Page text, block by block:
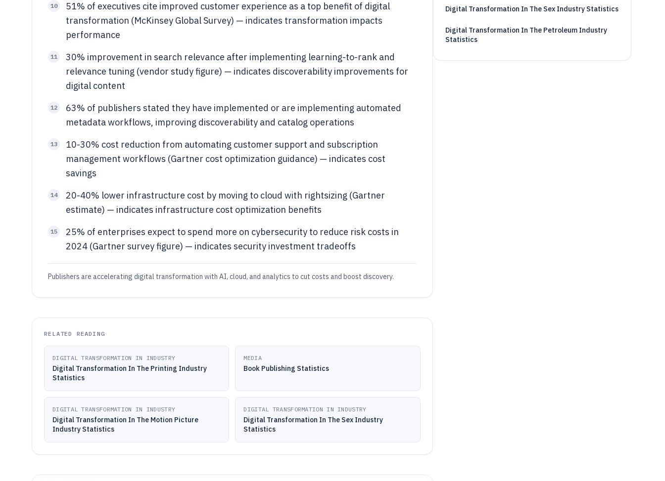
10
51% of executives cite improved customer experience as a top benefit of digital
transformation (McKinsey Global Survey) — indicates transformation impacts
performance
11
30% improvement in search relevance after implementing learning-to-rank and
relevance tuning (vendor study figure) — indicates discoverability improvements for
digital content
12
63% of publishers stated they have implemented or are implementing automated
metadata workflows, improving discoverability and catalog operations
13
10-30% cost reduction from automating customer support and subscription
management workflows (Gartner cost optimization guidance) — indicates cost
savings
14
20-40% lower infrastructure cost by moving to cloud with rightsizing (Gartner
estimate) — indicates infrastructure cost optimization benefits
15
25% of enterprises expect to spend more on cybersecurity to reduce risk costs in
2024 (Gartner survey figure) — indicates security investment tradeoffs
Publishers are accelerating digital transformation with AI, cloud, and analytics to cut costs and boost discovery.
RELATED READING
DIGITAL TRANSFORMATION IN INDUSTRY
Digital Transformation In The Printing Industry
Statistics
MEDIA
Book Publishing Statistics
DIGITAL TRANSFORMATION IN INDUSTRY
Digital Transformation In The Motion Picture
Industry Statistics
DIGITAL TRANSFORMATION IN INDUSTRY
Digital Transformation In The Sex Industry
Statistics
Digital Transformation In The Sex Industry Statistics
Digital Transformation In The Petroleum Industry
Statistics